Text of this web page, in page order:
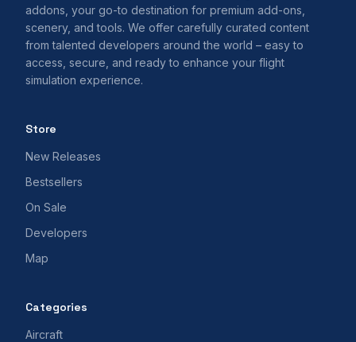
addons, your go-to destination for premium add-ons,
scenery, and tools. We offer carefully curated content
from talented developers around the world – easy to
access, secure, and ready to enhance your flight
simulation experience.
Store
New Releases
Bestsellers
On Sale
Developers
Map
Categories
Aircraft